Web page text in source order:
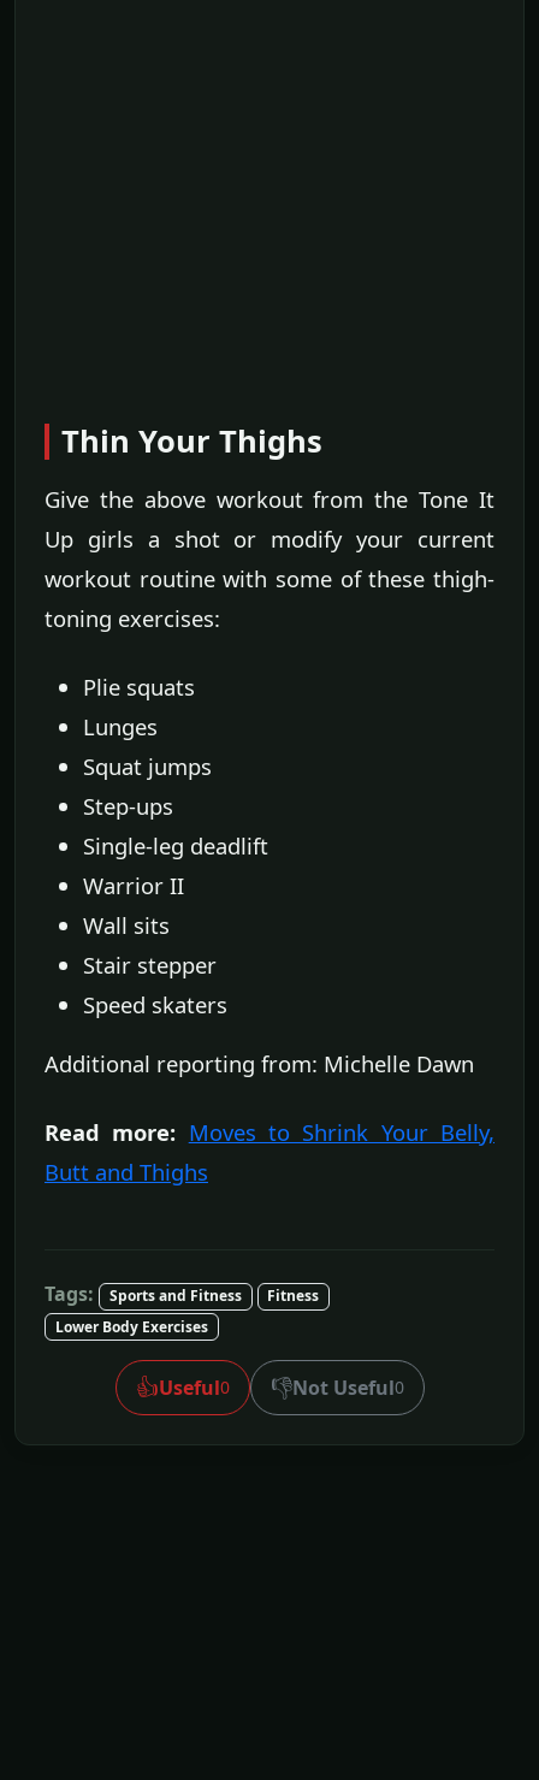
Thin Your Thighs
Give the above workout from the Tone It
Up girls a shot or modify your current
workout routine with some of these thigh-
toning exercises:
Plie squats
Lunges
Squat jumps
Step-ups
Single-leg deadlift
Warrior II
Wall sits
Stair stepper
Speed skaters
Additional reporting from: Michelle Dawn
Read more: Moves to Shrink Your Belly,
Butt and Thighs
Tags: Sports and Fitness
Fitness
Lower Body Exercises
👍Useful0 👎Not Useful0